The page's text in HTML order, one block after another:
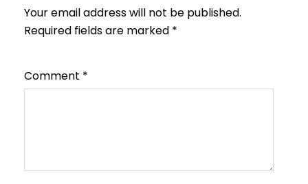
Your email address will not be published.
Required fields are marked *
Comment *